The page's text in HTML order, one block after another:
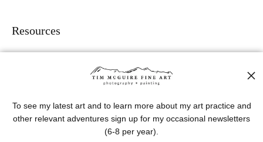
Resources
FAQ
Stay Updated
To see my latest art and to learn more about my art practice and
other relevant adventures sign up for my occasional newsletters
(6-8 per year).